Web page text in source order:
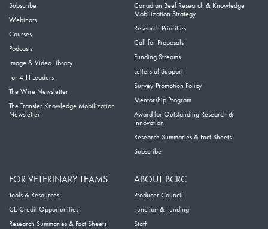
Subscribe
Webinars
Courses
Podcasts
Image & Video Library
For 4-H Leaders
The Wire Newsletter
The Transfer Knowledge Mobilization
Newsletter
Canadian Beef Research & Knowledge
Mobilization Strategy
Research Priorities
Call for Proposals
Funding Streams
Letters of Support
Survey Promotion Policy
Mentorship Program
Award for Outstanding Research &
Innovation
Research Summaries & Fact Sheets
Subscribe
FOR VETERINARY TEAMS
Tools & Resources
CE Credit Opportunities
Research Summaries & Fact Sheets
ABOUT BCRC
Producer Council
Function & Funding
Staff